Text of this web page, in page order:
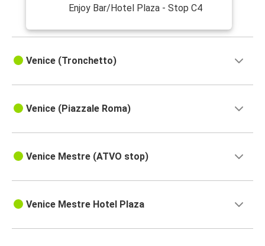
Enjoy Bar/Hotel Plaza - Stop C4
Venice (Tronchetto)
Venice (Piazzale Roma)
Venice Mestre (ATVO stop)
Venice Mestre Hotel Plaza